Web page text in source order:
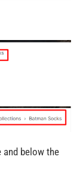
and below the